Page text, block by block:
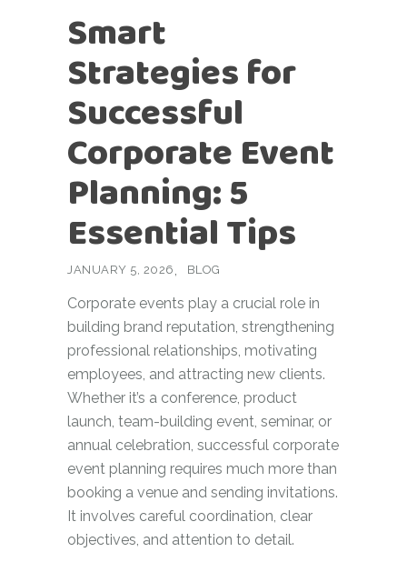
Smart
Strategies for
Successful
Corporate Event
Planning: 5
Essential Tips
JANUARY 5, 2026 BLOG
Corporate events play a crucial role in
building brand reputation, strengthening
professional relationships, motivating
employees, and attracting new clients.
Whether it’s a conference, product
launch, team-building event, seminar, or
annual celebration, successful corporate
event planning requires much more than
booking a venue and sending invitations.
It involves careful coordination, clear
objectives, and attention to detail.